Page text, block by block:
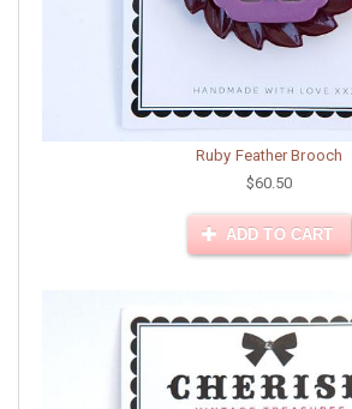
Ruby Feather Brooch
$60.50
ADD TO CART